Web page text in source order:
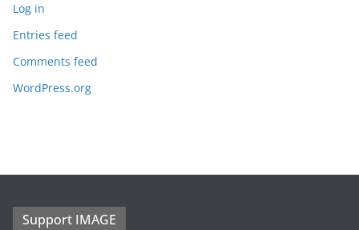
Log in
Entries feed
Comments feed
WordPress.org
Support IMAGE